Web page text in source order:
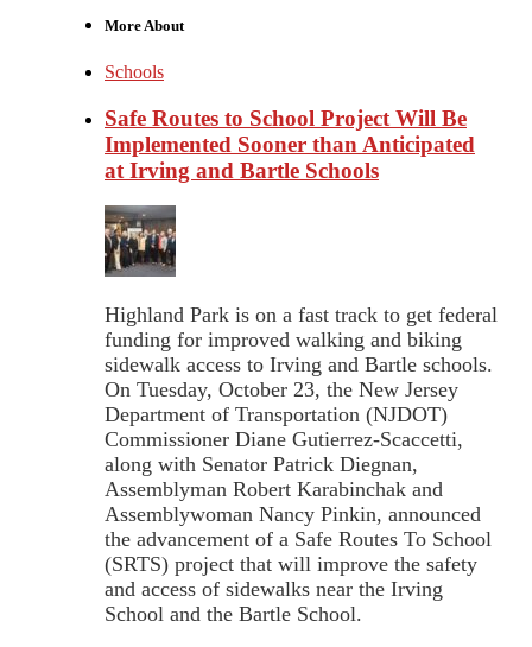
More About
Schools
Safe Routes to School Project Will Be
Implemented Sooner than Anticipated
at Irving and Bartle Schools
Highland Park is on a fast track to get federal
funding for improved walking and biking
sidewalk access to Irving and Bartle schools.
On Tuesday, October 23, the New Jersey
Department of Transportation (NJDOT)
Commissioner Diane Gutierrez-Scaccetti,
along with Senator Patrick Diegnan,
Assemblyman Robert Karabinchak and
Assemblywoman Nancy Pinkin, announced
the advancement of a Safe Routes To School
(SRTS) project that will improve the safety
and access of sidewalks near the Irving
School and the Bartle School.